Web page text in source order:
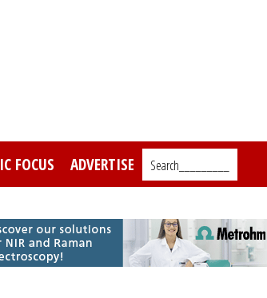
FOCUS ADVERTISE Search_________